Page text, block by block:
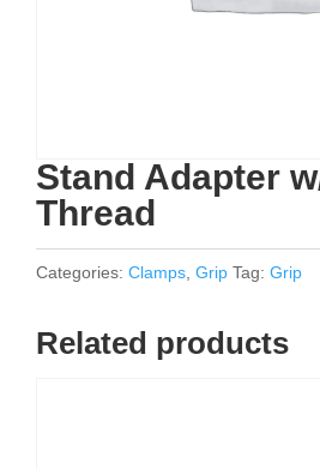
Stand Adapter
Thread
Categories: Clamps Grip Tag: Grip
Related products